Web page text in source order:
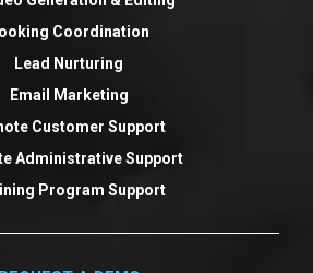
Coordination
Lead Nurturing
Email Marketing
Customer Support
Administrative Support
Program Support